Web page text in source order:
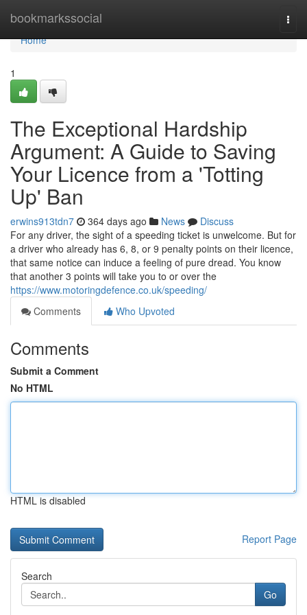
bookmarkssocial
Home
Home
1
The Exceptional Hardship
Argument: A Guide to Saving
Your Licence from a 'Totting
Up' Ban
erwins913tdn7 364 days ago News
Discuss
For any driver, the sight of a speeding ticket is unwelcome. But for
a driver who already has 6, 8, or 9 penalty points on their licence,
that same notice can induce a feeling of pure dread. You know
that another 3 points will take you to or over the
https://www.motoringdefence.co.uk/speeding/
Comments
Who Upvoted
Comments
Submit a Comment
No HTML
HTML is disabled
Report Page
Search
Go